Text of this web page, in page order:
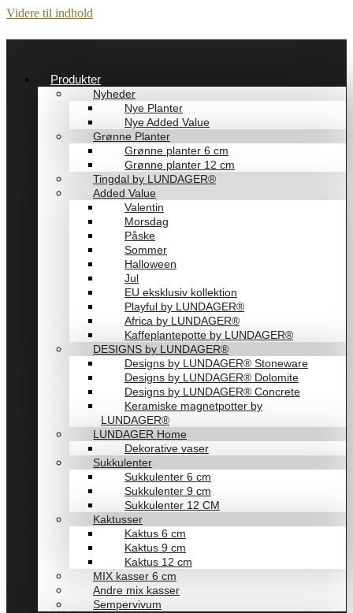
Videre til indhold
Produkter
Nyheder
Nye Planter
Nye Added Value
Grønne Planter
Grønne planter 6 cm
Grønne planter 12 cm
Tingdal by LUNDAGER®
Added Value
Valentin
Morsdag
Påske
Sommer
Halloween
Jul
EU eksklusiv kollektion
Playful by LUNDAGER®
Africa by LUNDAGER®
Kaffeplantepotte by LUNDAGER®
DESIGNS by LUNDAGER®
Designs by LUNDAGER® Stoneware
Designs by LUNDAGER® Dolomite
Designs by LUNDAGER® Concrete
Keramiske magnetpotter by
LUNDAGER®
LUNDAGER Home
Dekorative vaser
Sukkulenter
Sukkulenter 6 cm
Sukkulenter 9 cm
Sukkulenter 12 CM
Kaktusser
Kaktus 6 cm
Kaktus 9 cm
Kaktus 12 cm
MIX kasser 6 cm
Andre mix kasser
Sempervivum